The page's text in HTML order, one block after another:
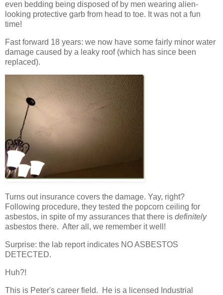
even bedding being disposed of by men wearing alien-
looking protective garb from head to toe. It was not a fun
time!
Fast forward 18 years: we now have some fairly minor water
damage caused by a leaky roof (which has since been
replaced).
Turns out insurance covers the damage. Yay, right?
Following procedure, they tested the popcorn ceiling for
asbestos, in spite of my assurances that there is definitely
asbestos there. After all, we remember it well!
Surprise: the lab report indicates NO ASBESTOS
DETECTED.
Huh?!
This is Peter's career field. He is a licensed Industrial